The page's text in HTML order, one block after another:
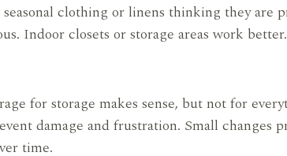
seasonal clothing or linens thinking they are
Indoor closets or storage areas work
for storage makes sense, but not for
damage and frustration. Small changes
time.